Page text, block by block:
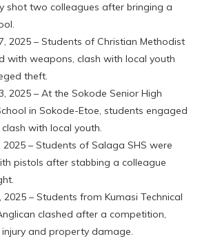
shot two colleagues after bringing a
2025 – Students of Christian Methodist
with weapons, clash with local youth
theft.
2025 – At the Sokode Senior High
in Sokode-Etoe, students engaged
with local youth.
2025 – Students of Salaga SHS were
pistols after stabbing a colleague
2025 – Students from Kumasi Technical
clashed after a competition,
injury and property damage.